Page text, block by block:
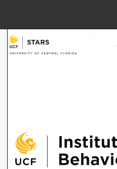
Digital